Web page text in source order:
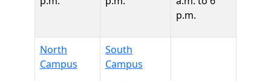
p.m.
North
Campus
South
Campus